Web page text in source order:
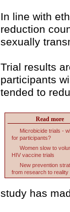
In line with
reduction
sexually
Trial results
participants
tended to
Read more
Microbicide trials -
for participants?
Women slow to
HIV vaccine trials
New prevention
from research to reality
study has